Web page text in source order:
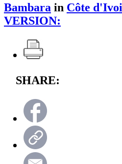
Bambara in Côte
VERSION:
SHARE: